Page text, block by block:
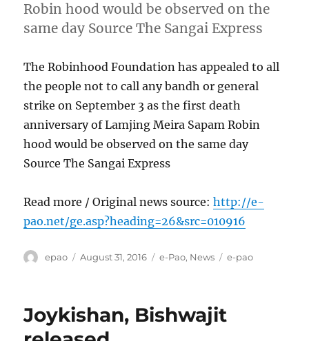
Robin hood would be observed on the
same day Source The Sangai Express
The Robinhood Foundation has appealed to all
the people not to call any bandh or general
strike on September 3 as the first death
anniversary of Lamjing Meira Sapam Robin
hood would be observed on the same day
Source The Sangai Express
Read more / Original news source:http://e-
pao.net/ge.asp?heading=26&src=010916
Author
epao
Posted
August 31, 2016 Categories
e-Pao, News Tags
e-pao
Joykishan, Bishwajit